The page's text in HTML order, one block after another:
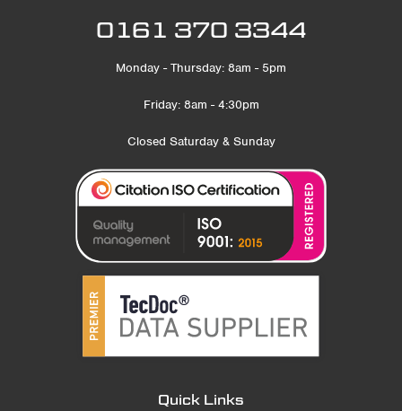
0161 370 3344
Monday - Thursday: 8am - 5pm
Friday: 8am - 4:30pm
Closed Saturday & Sunday
Quick Links